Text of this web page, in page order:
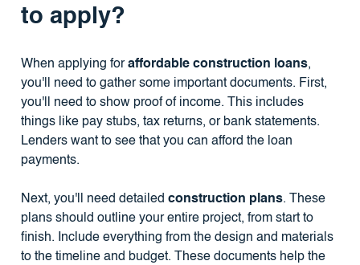
to apply?
When applying foraffordable construction loans,
you'll need to gather some important documents. First,
you'll need to show proof of income. This includes
things like pay stubs, tax returns, or bank statements.
Lenders want to see that you can afford the loan
payments.
Next, you'll need detailed construction plans. These
plans should outline your entire project, from start to
finish. Include everything from the design and materials
to the timeline and budget. These documents help the